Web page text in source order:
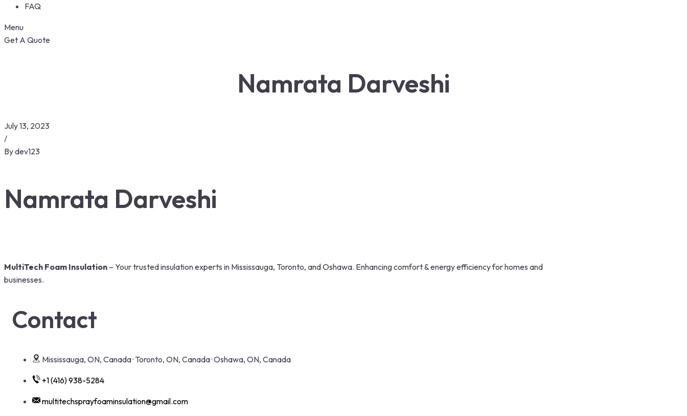
FAQ
Menu
Get A Quote
Namrata Darveshi
July 13, 2023
/
Bydev123
Namrata Darveshi
MultiTech Foam Insulation – Your trusted insulation experts in Mississauga, Toronto, and Oshawa. Enhancing comfort & energy efficiency for homes and
businesses.
Contact
Mississauga, ON, Canada · Toronto, ON, Canada · Oshawa, ON, Canada
+1 (416) 938-5284
multitechsprayfoaminsulation@gmail.com